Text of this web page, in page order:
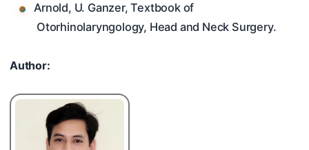
Arnold, U. Ganzer, Textbook of
Otorhinolaryngology, Head and Neck Surgery.
Author: